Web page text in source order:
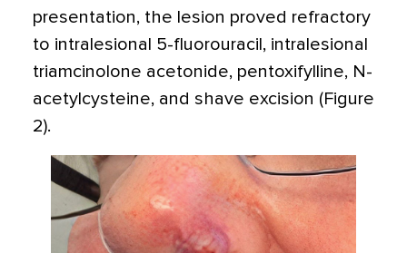
presentation, the lesion proved refractory
to intralesional 5-fluorouracil, intralesional
triamcinolone acetonide, pentoxifylline, N-
acetylcysteine, and shave excision (Figure
2).